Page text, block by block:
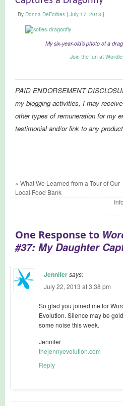
By Donna DeForbes | July 17, 2013 |
My six-year-old’s photo of a
Join the fun at
PAID ENDORSEMENT
my blogging activities, I may
other types of remuneration for my
testimonial and/or link to any
« What We Learned from a Tour of Our
Local Food Bank
One Response to
#37: My Daughter
Jennifersays:
July 22, 2013 at 3:38 pm
So glad you joined me for
Evolution. Silence may be
some noise this week.
Jennifer
thejennyevolution.com
Reply